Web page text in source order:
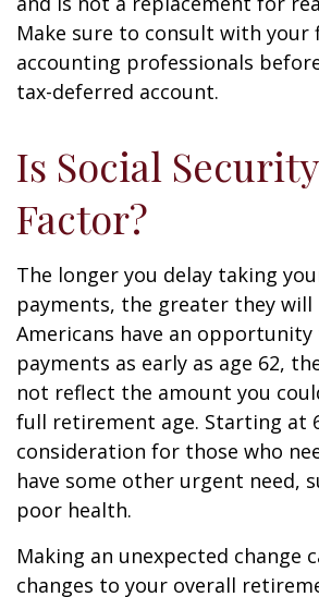
Make sure to consult with your
accounting professionals
tax-deferred account.
Is Social
Factor?
The longer you delay taking
payments, the greater they will
Americans have an
payments as early as age 62,
not reflect the amount you
full retirement age. Starting at
consideration for those who
have some other urgent need,
poor health.
Making an unexpected change
changes to your overall